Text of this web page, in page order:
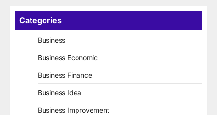
Categories
Business
Business Economic
Business Finance
Business Idea
Business Improvement